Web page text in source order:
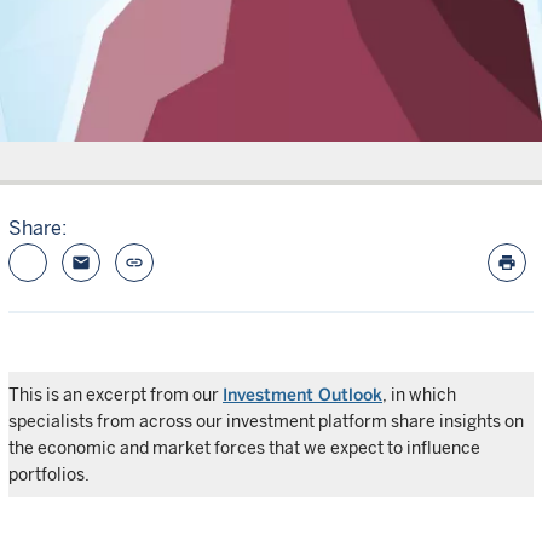
Share:
email link print
This is an excerpt from our Investment Outlook , in which
specialists from across our investment platform share insights on
the economic and market forces that we expect to influence
portfolios.